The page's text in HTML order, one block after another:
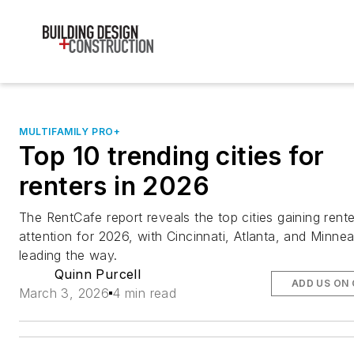
MULTIFAMILY PRO+
Top 10 trending cities for
renters in 2026
The RentCafe report reveals the top cities gaining
attention for 2026, with Cincinnati, Atlanta, and
leading the way.
Quinn Purcell
March 3, 2026 4 min read
ADD US ON